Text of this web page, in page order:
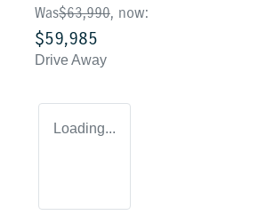
Was$63,990, now:
$59,985
Drive Away
Loading...